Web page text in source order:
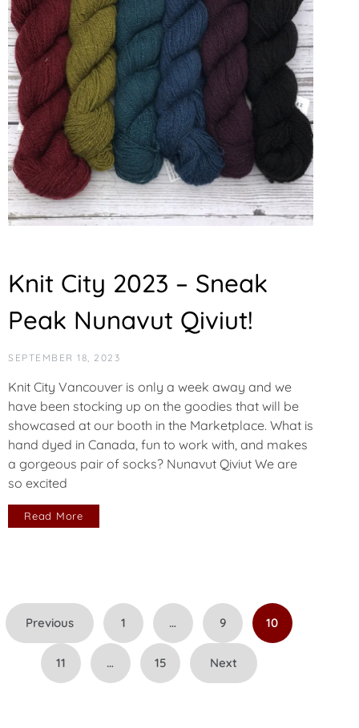
Knit City 2023 – Sneak
Peak Nunavut Qiviut!
SEPTEMBER 18, 2023
Knit City Vancouver is only a week away and we
have been stocking up on the goodies that will be
showcased at our booth in the Marketplace. What is
hand dyed in Canada, fun to work with, and makes
a gorgeous pair of socks? Nunavut Qiviut We are
so excited
Read More
Previous 1 … 9 10
11 … 15 Next